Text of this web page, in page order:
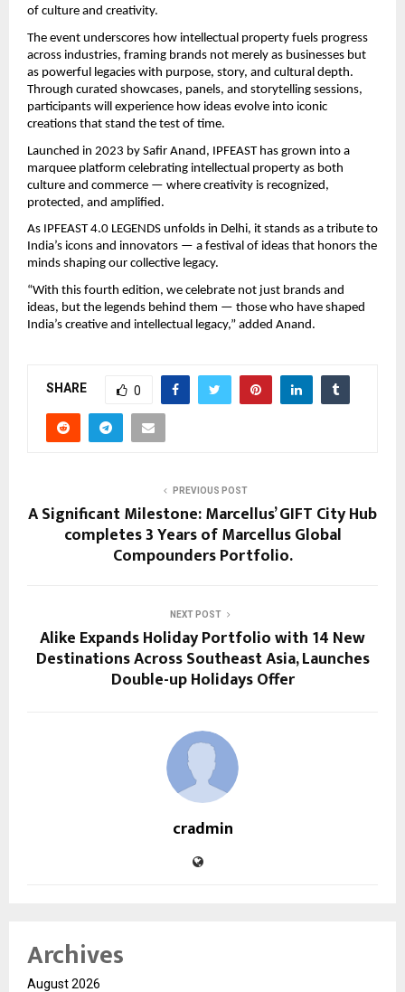
of culture and creativity.
The event underscores how intellectual property fuels progress
across industries, framing brands not merely as businesses but
as powerful legacies with purpose, story, and cultural depth.
Through curated showcases, panels, and storytelling sessions,
participants will experience how ideas evolve into iconic
creations that stand the test of time.
Launched in 2023 by Safir Anand, IPFEAST has grown into a
marquee platform celebrating intellectual property as both
culture and commerce — where creativity is recognized,
protected, and amplified.
As IPFEAST 4.0 LEGENDS unfolds in Delhi, it stands as a tribute to
India’s icons and innovators — a festival of ideas that honors the
minds shaping our collective legacy.
“With this fourth edition, we celebrate not just brands and
ideas, but the legends behind them — those who have shaped
India’s creative and intellectual legacy,” added Anand.
SHARE 0
PREVIOUS POST
A Significant Milestone: Marcellus’ GIFT City Hub
completes 3 Years of Marcellus Global
Compounders Portfolio.
NEXT POST
Alike Expands Holiday Portfolio with 14 New
Destinations Across Southeast Asia, Launches
Double-up Holidays Offer
cradmin
Archives
August 2026